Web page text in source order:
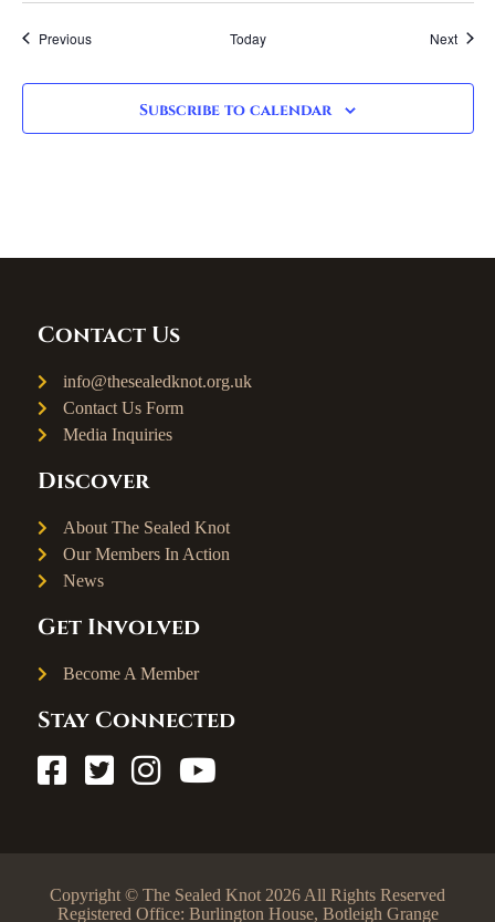
PreviousEvents Today Next
Subscribe to calendar
Contact Us
info@thesealedknot.org.uk
Contact Us Form
Media Inquiries
Discover
About The Sealed Knot
Our Members In Action
News
Get Involved
Become A Member
Stay Connected
Copyright © The Sealed Knot 2026 All Rights Reserved
Registered Office: Burlington House, Botleigh Grange